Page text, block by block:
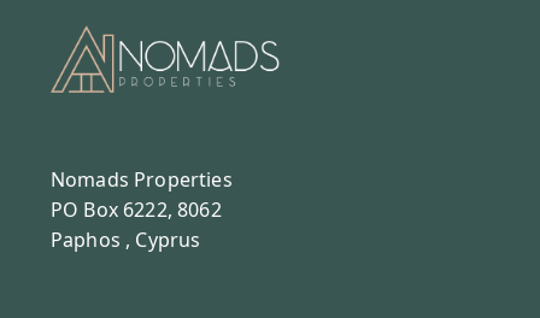
Nomads Properties
PO Box 6222, 8062
Paphos , Cyprus